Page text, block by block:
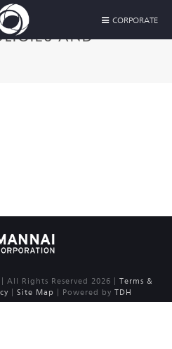
AND
All Rights Reserved 2026 | Terms &
Site Map | Powered by TDH
CORPORATE